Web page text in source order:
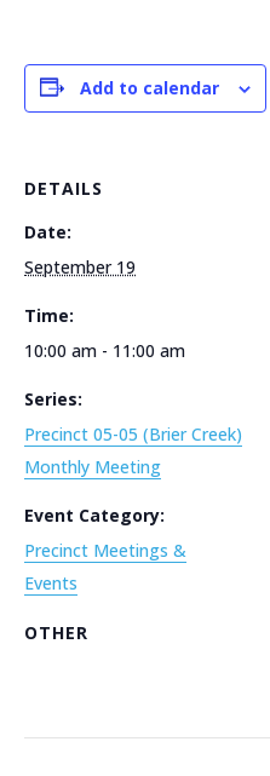
Add to calendar
DETAILS
Date:
September 19
Time:
10:00 am - 11:00 am
Series:
Precinct 05-05 (Brier Creek)
Monthly Meeting
Event Category:
Precinct Meetings &
Events
OTHER